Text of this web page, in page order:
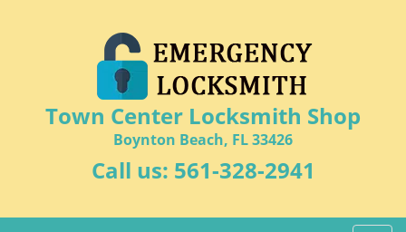
Town Center Locksmith Shop
Boynton Beach, FL 33426
Call us: 561-328-2941